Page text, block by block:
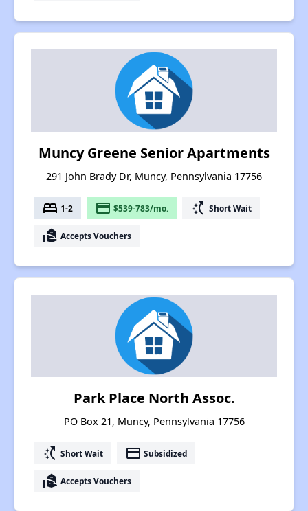
Muncy Greene Senior Apartments
291 John Brady Dr, Muncy, Pennsylvania 17756
bed 1-2 payment $539-783/mo. switch_access_shortcut Short Wait
real_estate_agent Accepts Vouchers
Park Place North Assoc.
PO Box 21, Muncy, Pennsylvania 17756
switch_access_shortcut Short Wait payment Subsidized
real_estate_agent Accepts Vouchers